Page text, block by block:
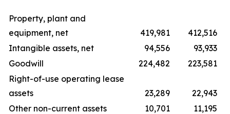
Property, plant and
equipment, net
419,981
412,516
Intangible assets, net
94,556
93,933
Goodwill
224,482
223,581
Right-of-use operating lease
assets
23,289
22,943
Other non-current assets
10,701
11,195